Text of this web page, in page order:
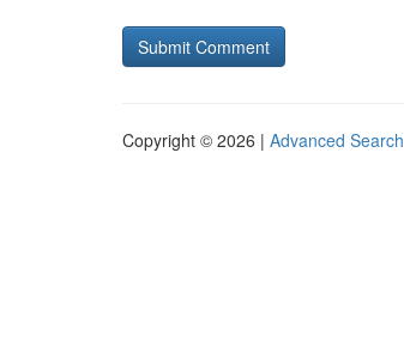
Copyright © 2026 | Advanced Search